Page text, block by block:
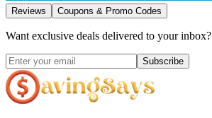
Reviews Coupons & Promo Codes
Want exclusive deals delivered to your inbox?
Subscribe